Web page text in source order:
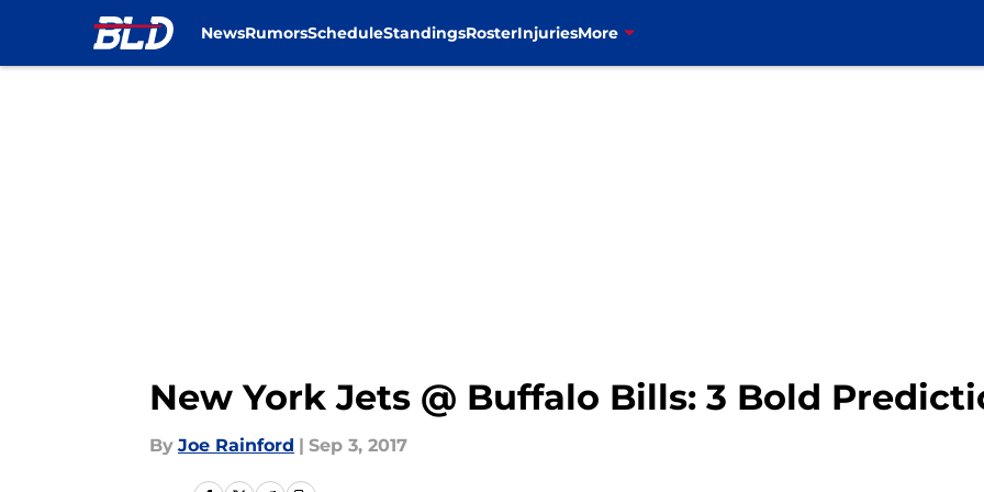
NewsRumorsScheduleStandingsRosterInjuriesMore
New York Jets @ Buffalo Bills: 3 Bold
By Joe Rainford | Sep 3, 2017